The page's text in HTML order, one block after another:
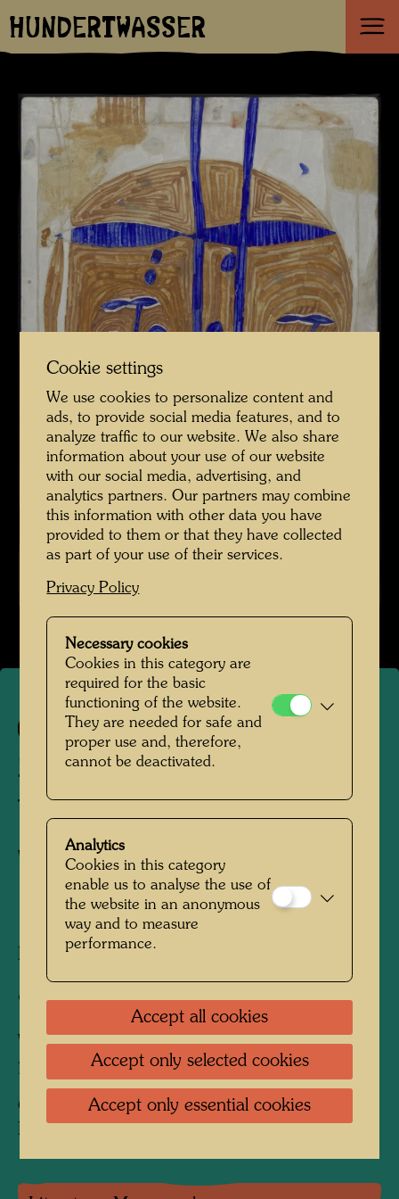
HUNDERTWASSER
1004
ZWILLINGE (Working title)
Watercolour
Painted in Venice, Giardino Eden, Christmas
1993 and December 30, 1994 - unfinished
918 mm x 650 mm
Watercolour on paper on wooden board, white
priming
Collection:
Private collection, Vienna
Cookie settings
We use cookies to personalize content and
ads, to provide social media features, and to
analyze traffic to our website. We also share
information about your use of our website
with our social media, advertising, and
analytics partners. Our partners may combine
this information with other data you have
provided to them or that they have collected
as part of your use of their services.
Privacy Policy
Necessary cookies
Cookies in this category are
required for the basic
functioning of the website.
They are needed for safe and
proper use and, therefore,
cannot be deactivated.
Analytics
Cookies in this category
enable us to analyse the use of
the website in an anonymous
way and to measure
performance.
Accept all cookies
Accept only selected cookies
Accept only essential cookies